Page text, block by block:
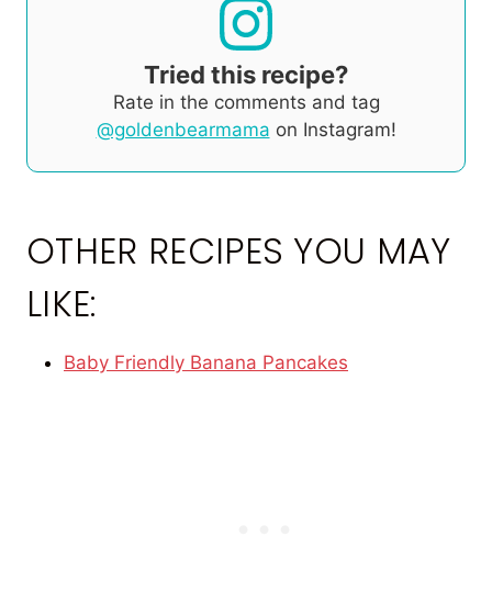
Tried this recipe?
Rate in the comments and tag
@goldenbearmama on Instagram!
OTHER RECIPES YOU MAY
LIKE:
Baby Friendly Banana Pancakes